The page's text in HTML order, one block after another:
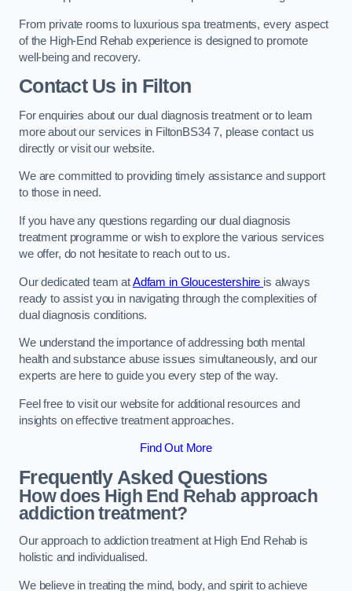
From private rooms to luxurious spa treatments, every aspect
of the High-End Rehab experience is designed to promote
well-being and recovery.
Contact Us in Filton
For enquiries about our dual diagnosis treatment or to learn
more about our services in FiltonBS34 7, please contact us
directly or visit our website.
We are committed to providing timely assistance and support
to those in need.
If you have any questions regarding our dual diagnosis
treatment programme or wish to explore the various services
we offer, do not hesitate to reach out to us.
Our dedicated team atAdfam in Gloucestershire is always
ready to assist you in navigating through the complexities of
dual diagnosis conditions.
We understand the importance of addressing both mental
health and substance abuse issues simultaneously, and our
experts are here to guide you every step of the way.
Feel free to visit our website for additional resources and
insights on effective treatment approaches.
Find Out More
Frequently Asked Questions
How does High End Rehab approach
addiction treatment?
Our approach to addiction treatment at High End Rehab is
holistic and individualised.
We believe in treating the mind, body, and spirit to achieve